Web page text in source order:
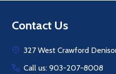
Footer
Contact Us
327 West Crawford
Call us: 903-207-8008